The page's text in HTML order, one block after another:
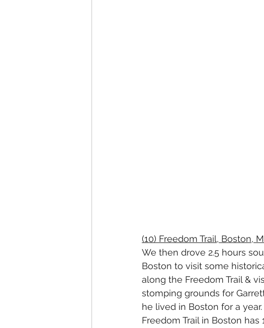
(10) Freedom Trail, Boston,
We then drove 2.5 hours
Boston to visit some
along the Freedom Trail &
stomping grounds for
he lived in Boston for a year.
Freedom Trail in Boston has